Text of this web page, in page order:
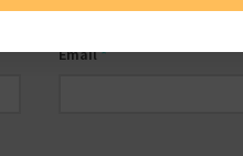
Email*